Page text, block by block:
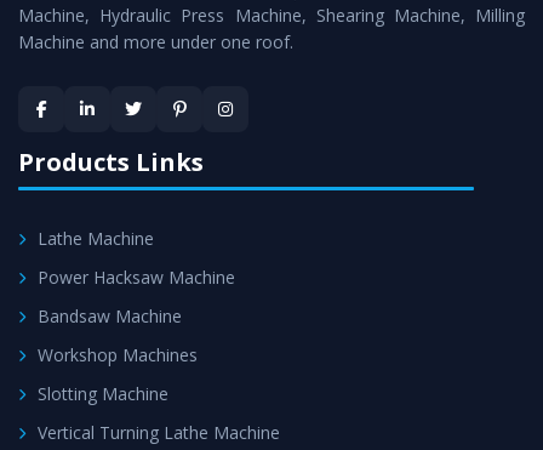
Machinesis assured within the stipulated timeframe.
satisfaction.
Machine, Hydraulic Press Machine, Shearing Machine, Milling
Machine and more under one roof.
Products Links
Lathe Machine
Power Hacksaw Machine
Bandsaw Machine
Workshop Machines
Slotting Machine
Vertical Turning Lathe Machine